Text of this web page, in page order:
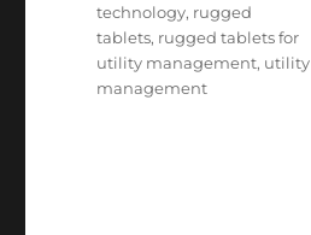
technology, rugged
tablets, rugged tablets for
utility management, utility
management